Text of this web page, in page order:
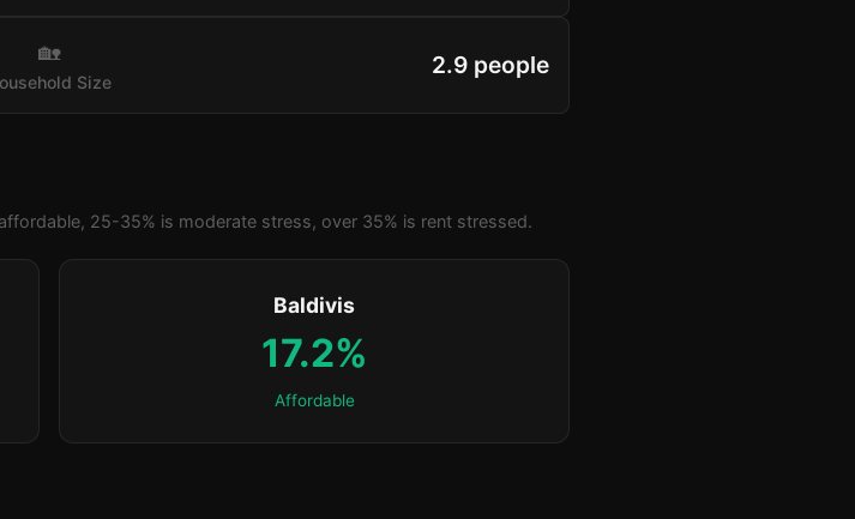
🏡
Size
2.9 people
25-35% is moderate stress, over 35% is rent stressed.
Baldivis
17.2%
Affordable